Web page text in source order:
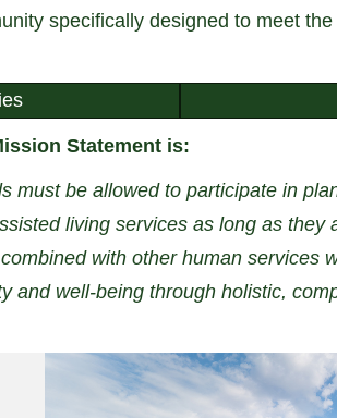
specifically designed to meet
Statement is:
must be allowed to participate in
living services as long as
with other human services
and well-being through holistic,